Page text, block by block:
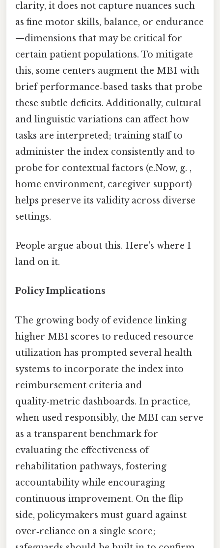
clarity, it does not capture nuances such
as fine motor skills, balance, or endurance
—dimensions that may be critical for
certain patient populations. To mitigate
this, some centers augment the MBI with
brief performance‑based tasks that probe
these subtle deficits. Additionally, cultural
and linguistic variations can affect how
tasks are interpreted; training staff to
administer the index consistently and to
probe for contextual factors (e.Now, g. ,
home environment, caregiver support)
helps preserve its validity across diverse
settings.
People argue about this. Here's where I
land on it.
Policy Implications
The growing body of evidence linking
higher MBI scores to reduced resource
utilization has prompted several health
systems to incorporate the index into
reimbursement criteria and
quality‑metric dashboards. In practice,
when used responsibly, the MBI can serve
as a transparent benchmark for
evaluating the effectiveness of
rehabilitation pathways, fostering
accountability while encouraging
continuous improvement. On the flip
side, policymakers must guard against
over‑reliance on a single score;